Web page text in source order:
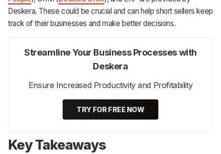
Deskera. These could be crucial and can help short sellers keep
track of their businesses and make better decisions.
Streamline Your Business Processes with
Deskera
Ensure Increased Productivity and Profitability
TRY FOR FREE NOW
Key Takeaways